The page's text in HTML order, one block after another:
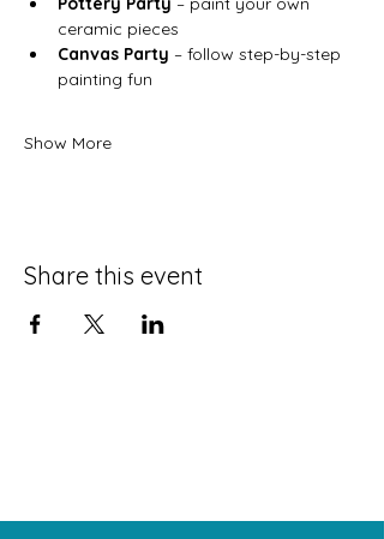
ceramic pieces
Canvas Party – follow step-by-step
painting fun
Show More
Share this event